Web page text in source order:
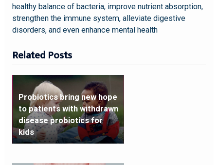
healthy balance of bacteria, improve nutrient absorption,
strengthen the immune system, alleviate digestive
disorders, and even enhance mental health
Related Posts
Probiotics bring new hope
to patients with withdrawn
disease probiotics for
kids